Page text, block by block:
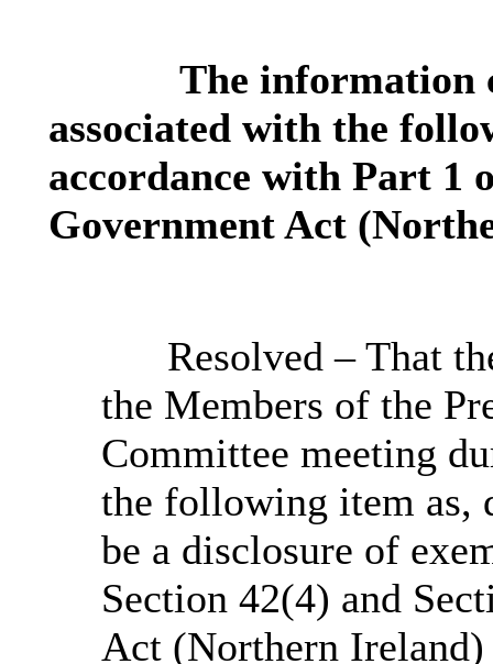
The information
associated with the
accordance with Part 1
Government Act
Resolved – That
the Members of the
Committee meeting
the following item as,
be a disclosure of
Section 42(4) and
Act (Northern Ireland)